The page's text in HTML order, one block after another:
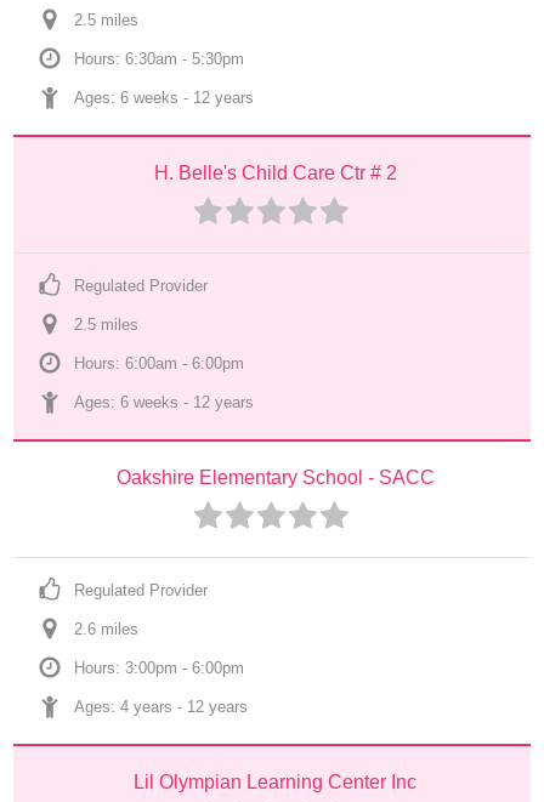
2.5 miles
Hours: 6:30am - 5:30pm
Ages: 6 weeks - 12 years
H. Belle's Child Care Ctr # 2
Regulated Provider
2.5 miles
Hours: 6:00am - 6:00pm
Ages: 6 weeks - 12 years
Oakshire Elementary School - SACC
Regulated Provider
2.6 miles
Hours: 3:00pm - 6:00pm
Ages: 4 years - 12 years
Lil Olympian Learning Center Inc